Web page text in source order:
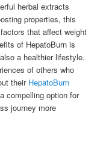
herbal extracts
properties, this
that affect weight
of HepatoBurn is
a healthier lifestyle.
of others who
their HepatoBurn
compelling option for
journey more